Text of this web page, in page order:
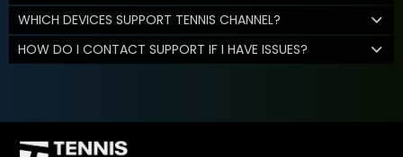
WHICH DEVICES SUPPORT TENNIS CHANNEL?
HOW DO I CONTACT SUPPORT IF I HAVE ISSUES?